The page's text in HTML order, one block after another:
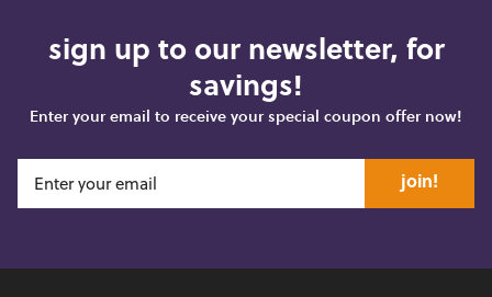
sign up to our newsletter, for
savings!
Enter your email to receive your special coupon offer now!
join!